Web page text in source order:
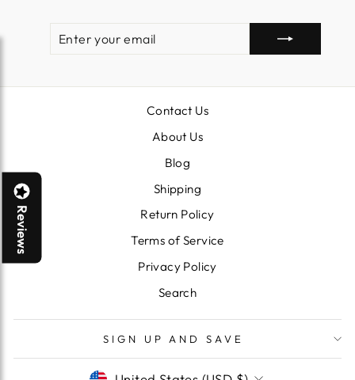
EMAIL
Contact Us
About Us
Blog
Shipping
Return Policy
Terms of Service
Privacy Policy
Search
SIGN UP AND SAVE
Reviews